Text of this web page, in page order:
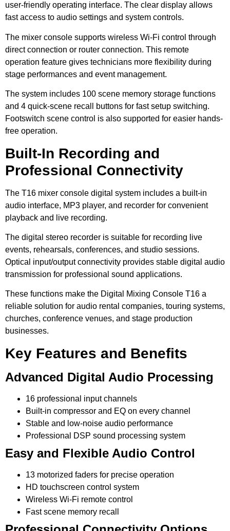
user-friendly operating interface. The clear display allows
fast access to audio settings and system controls.
The mixer console supports wireless Wi-Fi control through
direct connection or router connection. This remote
operation feature gives technicians more flexibility during
stage performances and event management.
The system includes 100 scene memory storage functions
and 4 quick-scene recall buttons for fast setup switching.
Footswitch scene control is also supported for easier hands-
free operation.
Built-In Recording and
Professional Connectivity
The T16 mixer console digital system includes a built-in
audio interface, MP3 player, and recorder for convenient
playback and live recording.
The digital stereo recorder is suitable for recording live
events, rehearsals, conferences, and studio sessions.
Optical input/output connectivity provides stable digital audio
transmission for professional sound applications.
These functions make the Digital Mixing Console T16 a
reliable solution for audio rental companies, touring systems,
churches, conference venues, and stage production
businesses.
Key Features and Benefits
Advanced Digital Audio Processing
16 professional input channels
Built-in compressor and EQ on every channel
Stable and low-noise audio performance
Professional DSP sound processing system
Easy and Flexible Audio Control
13 motorized faders for precise operation
HD touchscreen control system
Wireless Wi-Fi remote control
Fast scene memory recall